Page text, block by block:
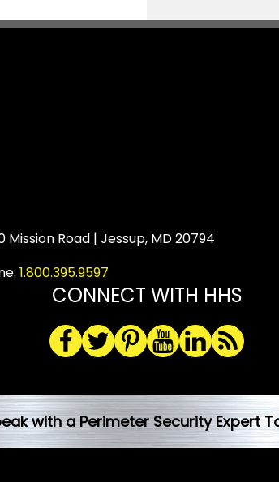
Mission Road | Jessup, MD 20794
1.800.395.9597
CONNECT WITH HHS
with a Perimeter Security Expert